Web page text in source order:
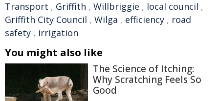
Transport , Griffith , Willbriggie , local council ,
Griffith City Council , Wilga , efficiency , road
safety , irrigation
You might also like
The Science of Itching:
Why Scratching Feels So
Good